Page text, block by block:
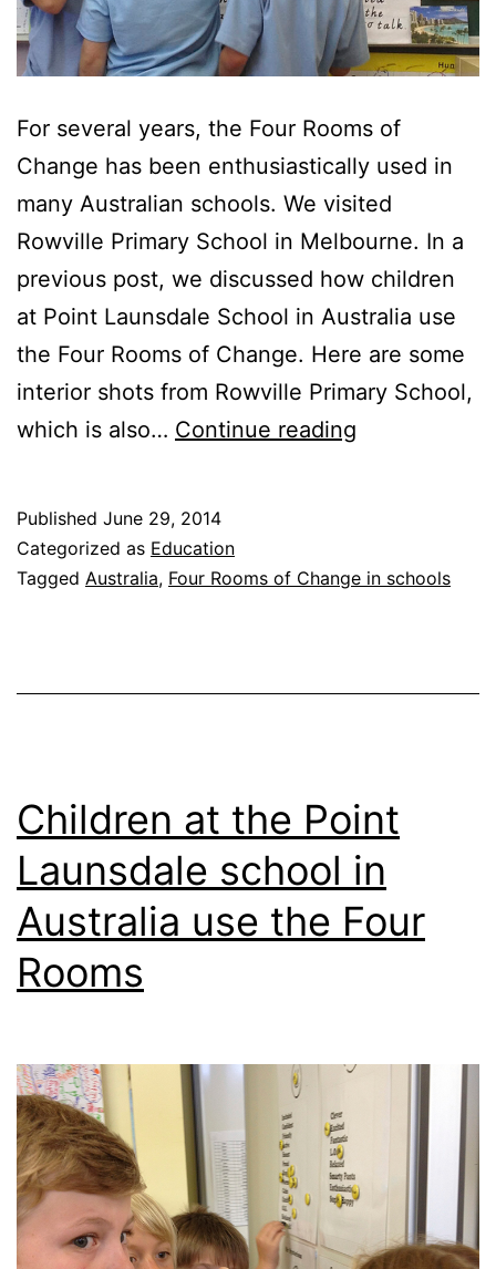
For several years, the Four Rooms of
Change has been enthusiastically used in
many Australian schools. We visited
Rowville Primary School in Melbourne. In a
previous post, we discussed how children
at Point Launsdale School in Australia use
the Four Rooms of Change. Here are some
interior shots from Rowville Primary School,
which is also… Continue reading
the
Australia
Published June 29, 2014
Categorized as Education
Tagged Australia, Four Rooms of Change in schools
Children at the Point
Launsdale school in
Australia use the Four
Rooms